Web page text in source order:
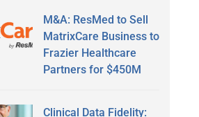
M&A: ResMed to Sell
MatrixCare Business to
Frazier Healthcare
Partners for $450M
Clinical Data Fidelity: